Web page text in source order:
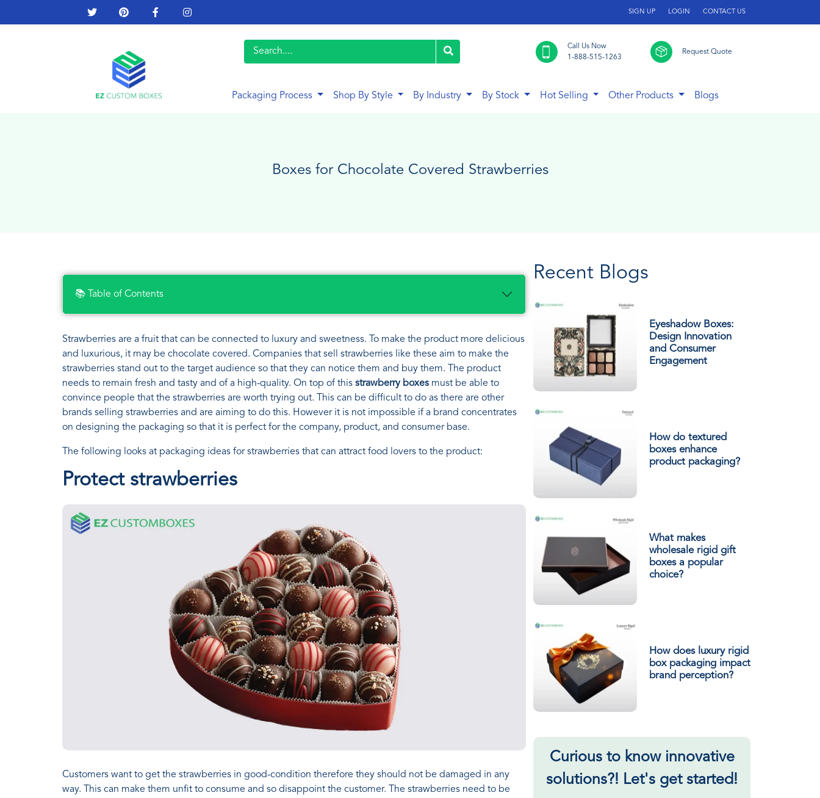
SIGN UP LOGIN CONTACT US
Call Us Now
1-888-515-1263
Request Quote
Packaging Process Shop By Style By Industry By Stock Hot Selling Other Products Blogs
Boxes for Chocolate Covered Strawberries
📚 Table of Contents
Strawberries are a fruit that can be connected to luxury and sweetness. To make the product more delicious
and luxurious, it may be chocolate covered. Companies that sell strawberries like these aim to make the
strawberries stand out to the target audience so that they can notice them and buy them. The product
needs to remain fresh and tasty and of a high-quality. On top of this strawberry boxes must be able to
convince people that the strawberries are worth trying out. This can be difficult to do as there are other
brands selling strawberries and are aiming to do this. However it is not impossible if a brand concentrates
on designing the packaging so that it is perfect for the company, product, and consumer base.
The following looks at packaging ideas for strawberries that can attract food lovers to the product:
Protect strawberries
Customers want to get the strawberries in good-condition therefore they should not be damaged in any
way. This can make them unfit to consume and so disappoint the customer. The strawberries need to be
Recent Blogs
Eyeshadow Boxes:
Design Innovation
and Consumer
Engagement
How do textured
boxes enhance
product packaging?
What makes
wholesale rigid gift
boxes a popular
choice?
How does luxury rigid
box packaging impact
brand perception?
Curious to know innovative
solutions?! Let's get started!